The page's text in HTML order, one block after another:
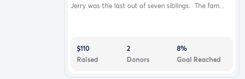
Jerry was the last out of seven siblings. The fam...
$110
Raised
2
Donors
8%
Goal Reached